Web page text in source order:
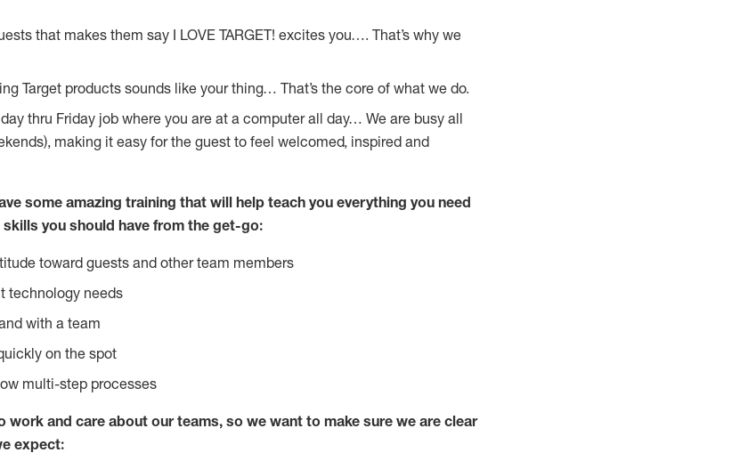
that makes them say I LOVE TARGET! excites you…. That’s why we
Target products sounds like your thing… That’s the core of what we do.
thru Friday job where you are at a computer all day… We are busy all
making it easy for the guest to feel welcomed, inspired and
some amazing training that will help teach you everything you need
you should have from the get-go:
toward guests and other team members
technology needs
with a team
on the spot
multi-step processes
work and care about our teams, so we want to make sure we are clear
expect: